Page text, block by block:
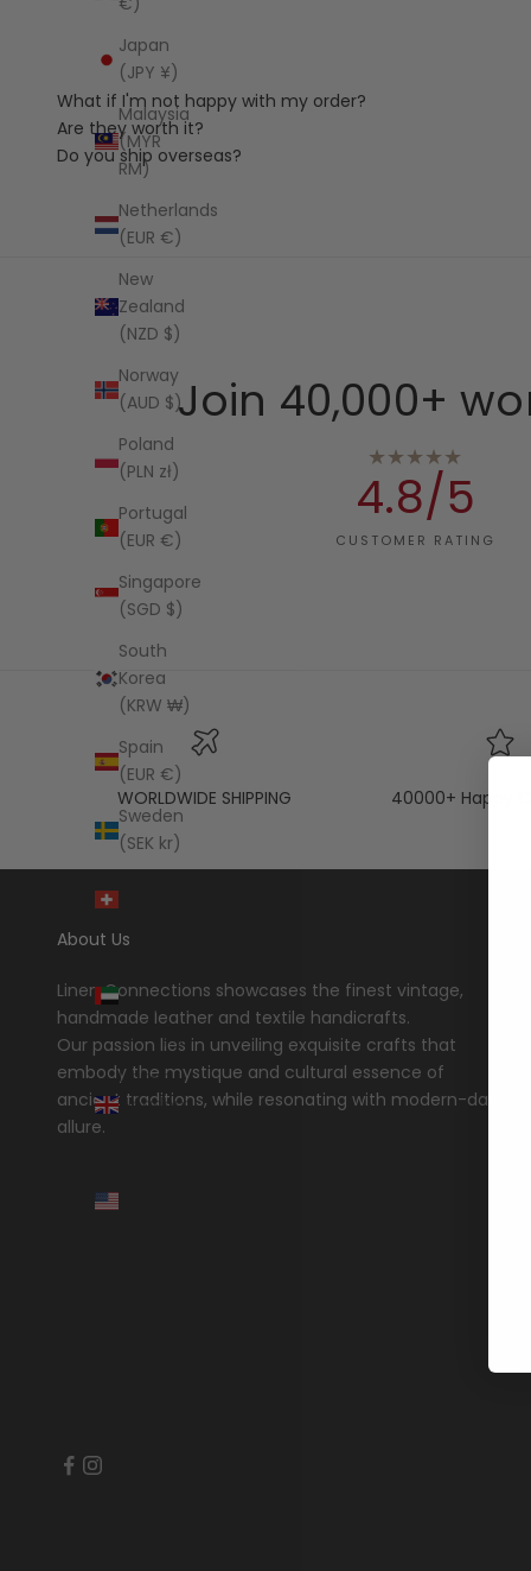
Japan
(JPY ¥)
Malaysia
(MYR
RM)
Netherlands
(EUR €)
New
Zealand
(NZD $)
Norway
(AUD $)
Poland
(PLN zł)
Portugal
(EUR €)
Singapore
(SGD $)
South
Korea
(KRW ₩)
Spain
(EUR €)
Sweden
(SEK kr)
Arab
Emirates
(AED د.إ)
United
Kingdom
What if I'm not happy with my order?
Are they worth it?
Do you ship overseas?
Join 40,000+
★★★★★
4.8/5
CUSTOMER RATING
WORLDWIDE SHIPPING 40000+ Happy
About Us
Linen Connections showcases the finest vintage,
handmade leather and textile handicrafts.
Our passion lies in unveiling exquisite crafts that
embody the mystique and cultural essence of
ancient traditions, while resonating with modern-day
allure.